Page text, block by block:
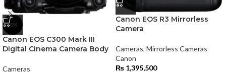
-0%
Canon EOS C300 Mark III
Digital Cinema Camera Body
Cameras
Canon EOS R3 Mirrorless
Camera
Cameras, Mirrorless Cameras
Canon
₨ 1,395,500